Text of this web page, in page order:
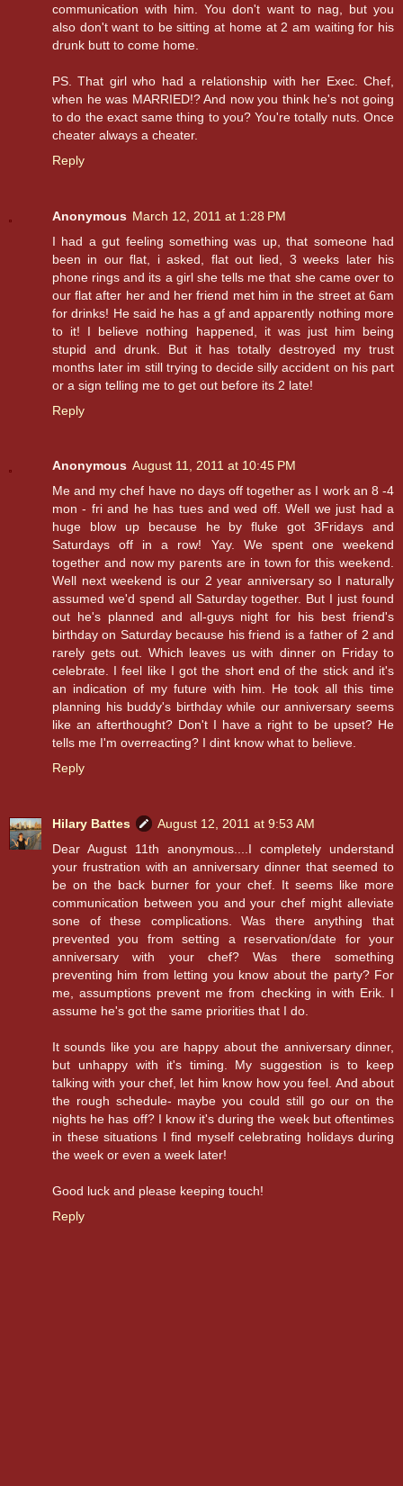
communication with him. You don't want to nag, but you
also don't want to be sitting at home at 2 am waiting for his
drunk butt to come home.
PS. That girl who had a relationship with her Exec. Chef,
when he was MARRIED!? And now you think he's not going
to do the exact same thing to you? You're totally nuts. Once
cheater always a cheater.
Reply
Anonymous March 12, 2011 at 1:28 PM
I had a gut feeling something was up, that someone had
been in our flat, i asked, flat out lied, 3 weeks later his
phone rings and its a girl she tells me that she came over to
our flat after her and her friend met him in the street at 6am
for drinks! He said he has a gf and apparently nothing more
to it! I believe nothing happened, it was just him being
stupid and drunk. But it has totally destroyed my trust
months later im still trying to decide silly accident on his part
or a sign telling me to get out before its 2 late!
Reply
Anonymous August 11, 2011 at 10:45 PM
Me and my chef have no days off together as I work an 8 -4
mon - fri and he has tues and wed off. Well we just had a
huge blow up because he by fluke got 3Fridays and
Saturdays off in a row! Yay. We spent one weekend
together and now my parents are in town for this weekend.
Well next weekend is our 2 year anniversary so I naturally
assumed we'd spend all Saturday together. But I just found
out he's planned and all-guys night for his best friend's
birthday on Saturday because his friend is a father of 2 and
rarely gets out. Which leaves us with dinner on Friday to
celebrate. I feel like I got the short end of the stick and it's
an indication of my future with him. He took all this time
planning his buddy's birthday while our anniversary seems
like an afterthought? Don't I have a right to be upset? He
tells me I'm overreacting? I dint know what to believe.
Reply
Hilary Battes
August 12, 2011 at 9:53 AM
Dear August 11th anonymous....I completely understand
your frustration with an anniversary dinner that seemed to
be on the back burner for your chef. It seems like more
communication between you and your chef might alleviate
sone of these complications. Was there anything that
prevented you from setting a reservation/date for your
anniversary with your chef? Was there something
preventing him from letting you know about the party? For
me, assumptions prevent me from checking in with Erik. I
assume he's got the same priorities that I do.
It sounds like you are happy about the anniversary dinner,
but unhappy with it's timing. My suggestion is to keep
talking with your chef, let him know how you feel. And about
the rough schedule- maybe you could still go our on the
nights he has off? I know it's during the week but oftentimes
in these situations I find myself celebrating holidays during
the week or even a week later!
Good luck and please keeping touch!
Reply